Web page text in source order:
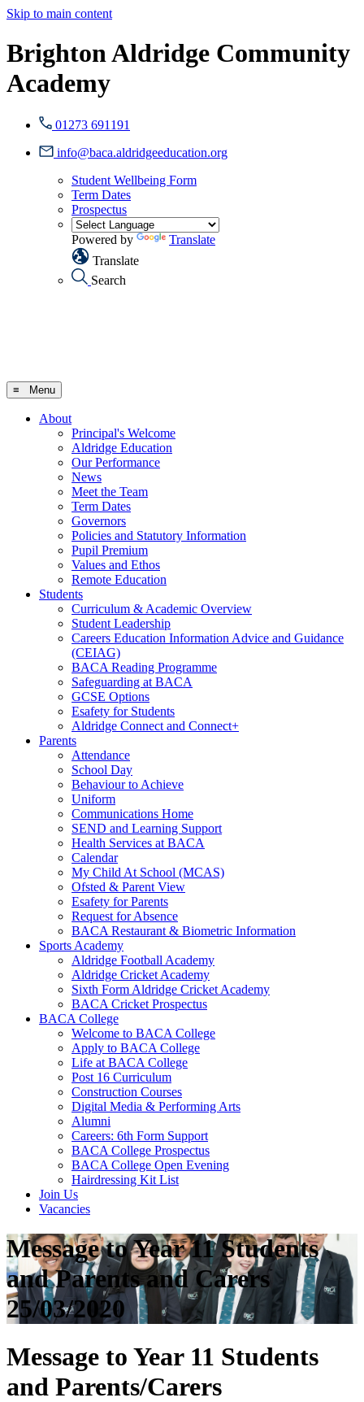
Skip to main content
Brighton Aldridge Community
Academy
01273 691191
info@baca.aldridgeeducation.org
Student Wellbeing Form
Term Dates
Prospectus
Powered by
Translate
Translate
Search
≡ Menu
About
Principal's Welcome
Aldridge Education
Our Performance
News
Meet the Team
Term Dates
Governors
Policies and Statutory Information
Pupil Premium
Values and Ethos
Remote Education
Students
Curriculum & Academic Overview
Student Leadership
Careers Education Information Advice and Guidance
(CEIAG)
BACA Reading Programme
Safeguarding at BACA
GCSE Options
Esafety for Students
Aldridge Connect and Connect+
Parents
Attendance
School Day
Behaviour to Achieve
Uniform
Communications Home
SEND and Learning Support
Health Services at BACA
Calendar
My Child At School (MCAS)
Ofsted & Parent View
Esafety for Parents
Request for Absence
BACA Restaurant & Biometric Information
Sports Academy
Aldridge Football Academy
Aldridge Cricket Academy
Sixth Form Aldridge Cricket Academy
BACA Cricket Prospectus
BACA College
Welcome to BACA College
Apply to BACA College
Life at BACA College
Post 16 Curriculum
Construction Courses
Digital Media & Performing Arts
Alumni
Careers: 6th Form Support
BACA College Prospectus
BACA College Open Evening
Hairdressing Kit List
Join Us
Vacancies
Message to Year 11 Students
and Parents and Carers
25/03/2020
Message to Year 11 Students
and Parents/Carers